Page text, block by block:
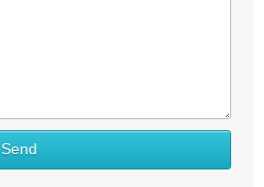
Send